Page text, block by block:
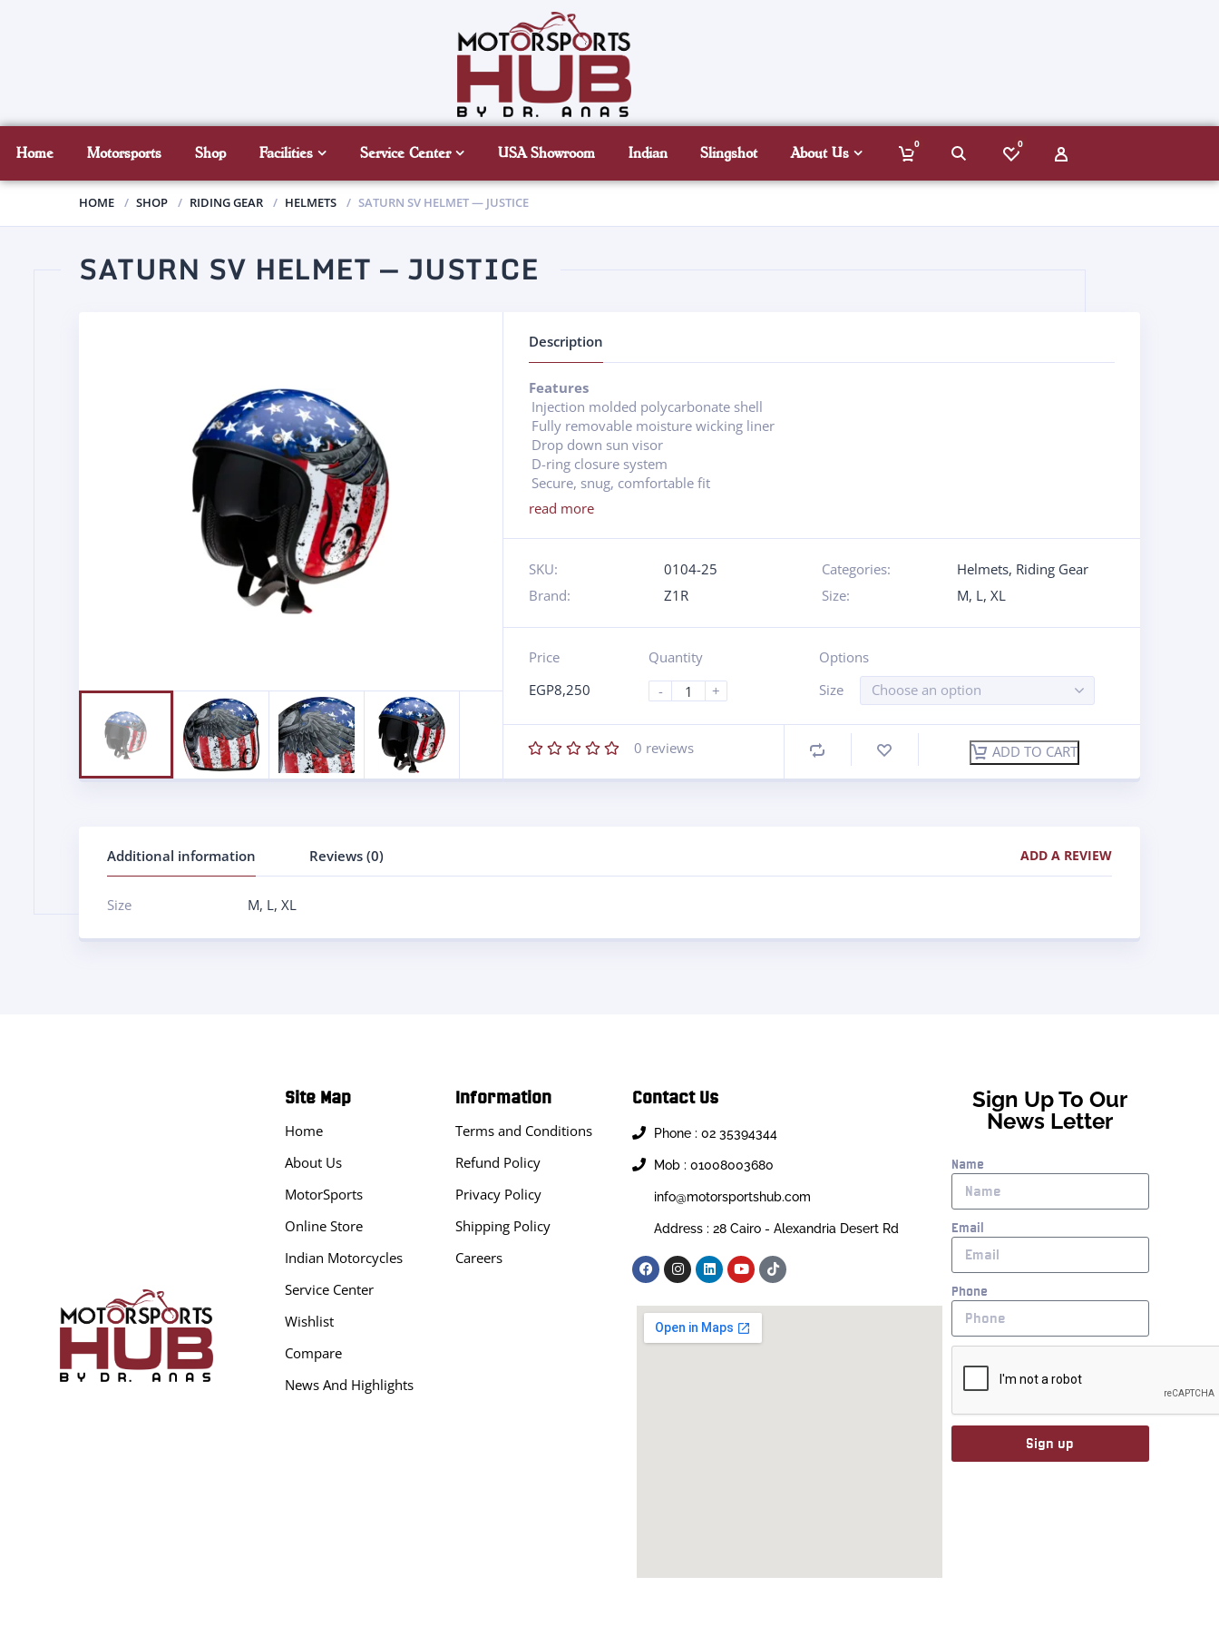
Home Motorsports Shop Facilities Service Center USA Showroom Indian Slingshot About Us
0 0
HOME SHOP RIDING GEAR HELMETS SATURN SV HELMET — JUSTICE
SATURN SV HELMET — JUSTICE
Description
Features
Injection molded polycarbonate shell
Fully removable moisture wicking liner
Drop down sun visor
D-ring closure system
Secure, snug, comfortable fit
read more
SKU: 0104-25 Categories: Helmets, Riding Gear
Brand:
Z1R Size: M, L, XL
Price
EGP8,250
Quantity
-
+
Options
Size
Choose an option
0 reviews ADD TO CART
Additional information Reviews (0) ADD A REVIEW
Size M, L,XL
Site Map
Home
About Us
MotorSports
Online Store
Indian Motorcycles
Service Center
Wishlist
Compare
News And Highlights
Information
Terms and Conditions
Refund Policy
Privacy Policy
Shipping Policy
Careers
Contact Us
Phone : 02 35394344
Mob : 01008003680
info@motorsportshub.com
Address : 28 Cairo - Alexandria Desert Rd
Sign Up To Our
News Letter
Name
Email
Phone
Sign up